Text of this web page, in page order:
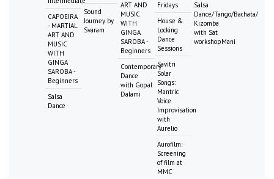
CAPOEIRA
- MARTIAL
ART AND
MUSIC
WITH
GINGA
SAROBA -
Beginners
Salsa
Dance
Sound
Journey by
Svaram
ART AND
MUSIC
WITH
GINGA
SAROBA -
Beginners
Contemporary
Dance
with Gopal
Dalami
Fridays
House &
Locking
Dance
Sessions
Savitri
Solar
Songs:
Mantric
Voice
Improvisation
with
Aurelio
Aurofilm:
Screening
of film at
MMC
Salsa
Dance/Tango/Bachata/
Kizomba
with Sat
workshopMani